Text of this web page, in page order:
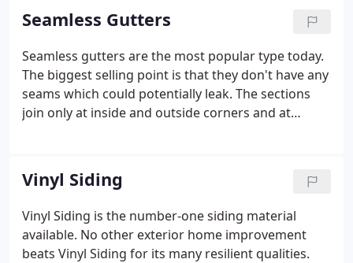
handle all damage which may be associated such
as gutters, ventilation and vinyl siding. Whether you
need a new roof, repairs or custom roofing, we
offer a service to meet your needs.* Flat & sloped
roofs;* Shingled, tiled & Wood roofs;* Wide
Variety of Colors & Styles;* Installation Warranty;
25-50 Year Manufacturer Guarantees.
Seamless Gutters
Seamless gutters are the most popular type today.
The biggest selling point is that they don't have any
seams which could potentially leak. The sections
join only at inside and outside corners and at
but they may be made from copper or factory-
painted steel. They are made with a special
machine that's brought to your home by a gutter
contractor. These types of gutters can not be
installed by do-it-yourselfers.
Vinyl Siding
Vinyl Siding is the number-one siding material
available. No other exterior home improvement
beats Vinyl Siding for its many resilient qualities.